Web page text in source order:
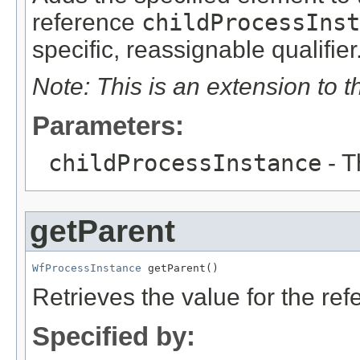
reference
specific, reassignable
Note: This is an extension to
Parameters:
childProcessInstance -
getParent
WfProcessInstance getParent()
Retrieves the value for the
Specified by: